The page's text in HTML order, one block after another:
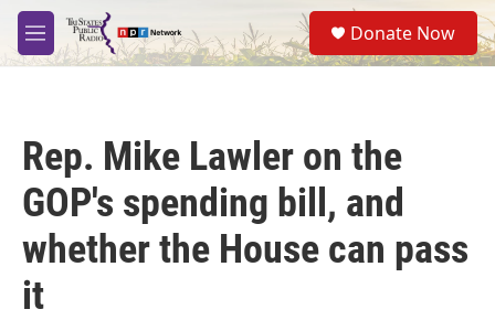
Skip to main content
M
e
S
e
a
Donate Now
Rep. Mike Lawler on the
GOP's spending bill, and
whether the House can pass
it